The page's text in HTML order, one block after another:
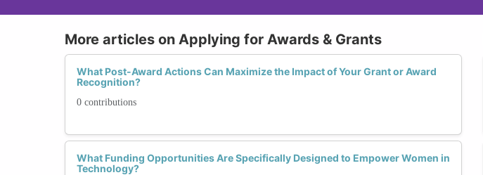
More articles on Applying for Awards & Grants
What Post-Award Actions Can Maximize the Impact of Your Grant or Award
Recognition?
0 contributions
What Funding Opportunities Are Specifically Designed to Empower Women in
Technology?